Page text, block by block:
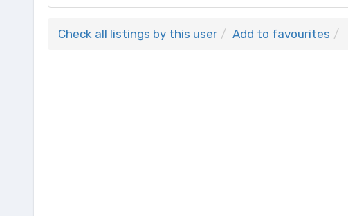
Check all listings by this user Add to favourites